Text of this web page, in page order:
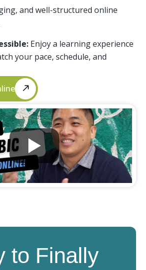
and well-structured online
Enjoy a learning experience
your pace, schedule, and
to Finally